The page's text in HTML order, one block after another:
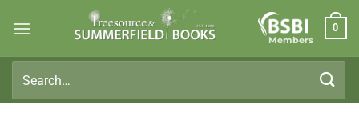
Members
0
for: